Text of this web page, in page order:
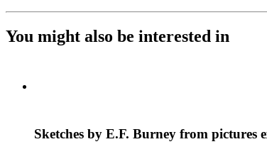
You might also be interested in
Sketches by E.F. Burney from pictures